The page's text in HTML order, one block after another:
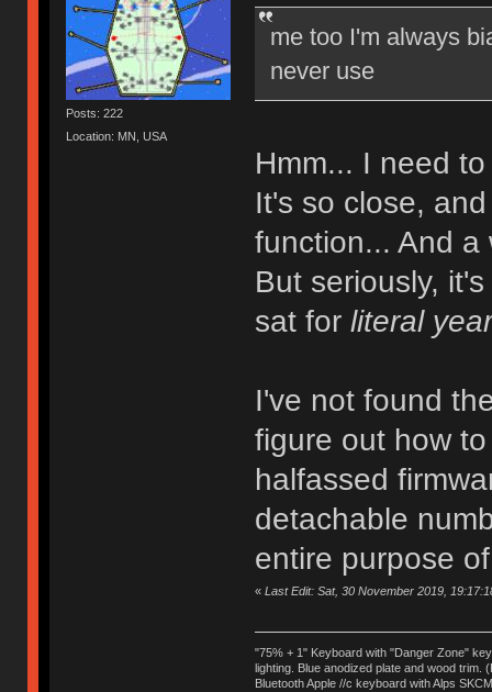
Posts: 222
Location: MN, USA
me too I'm always
never use
Hmm... I need
It's so close,
function... And
But seriously,
sat for literal
I've not found
figure out how
halfassed
detachable
entire purpose
« Last Edit: Sat, 30 November 2019,
"75% + 1" Keyboard with "Danger Zone"
lighting. Blue anodized plate and wood trim.
Bluetooth Apple //c keyboard with Alps